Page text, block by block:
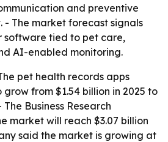
and preventive
- The market forecast signals
software tied to pet care,
AI-enabled monitoring.
pet health records apps
from $1.54 billion in 2025 to
The Business Research
market will reach $3.07 billion
said the market is growing at